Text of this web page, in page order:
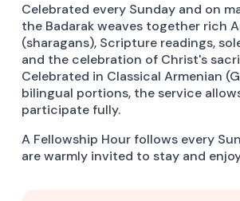
Celebrated every Sunday and on
the Badarak weaves together rich
(sharagans), Scripture readings,
and the celebration of Christ's
Celebrated in Classical Armenian
bilingual portions, the service
participate fully.
A Fellowship Hour follows every
are warmly invited to stay and